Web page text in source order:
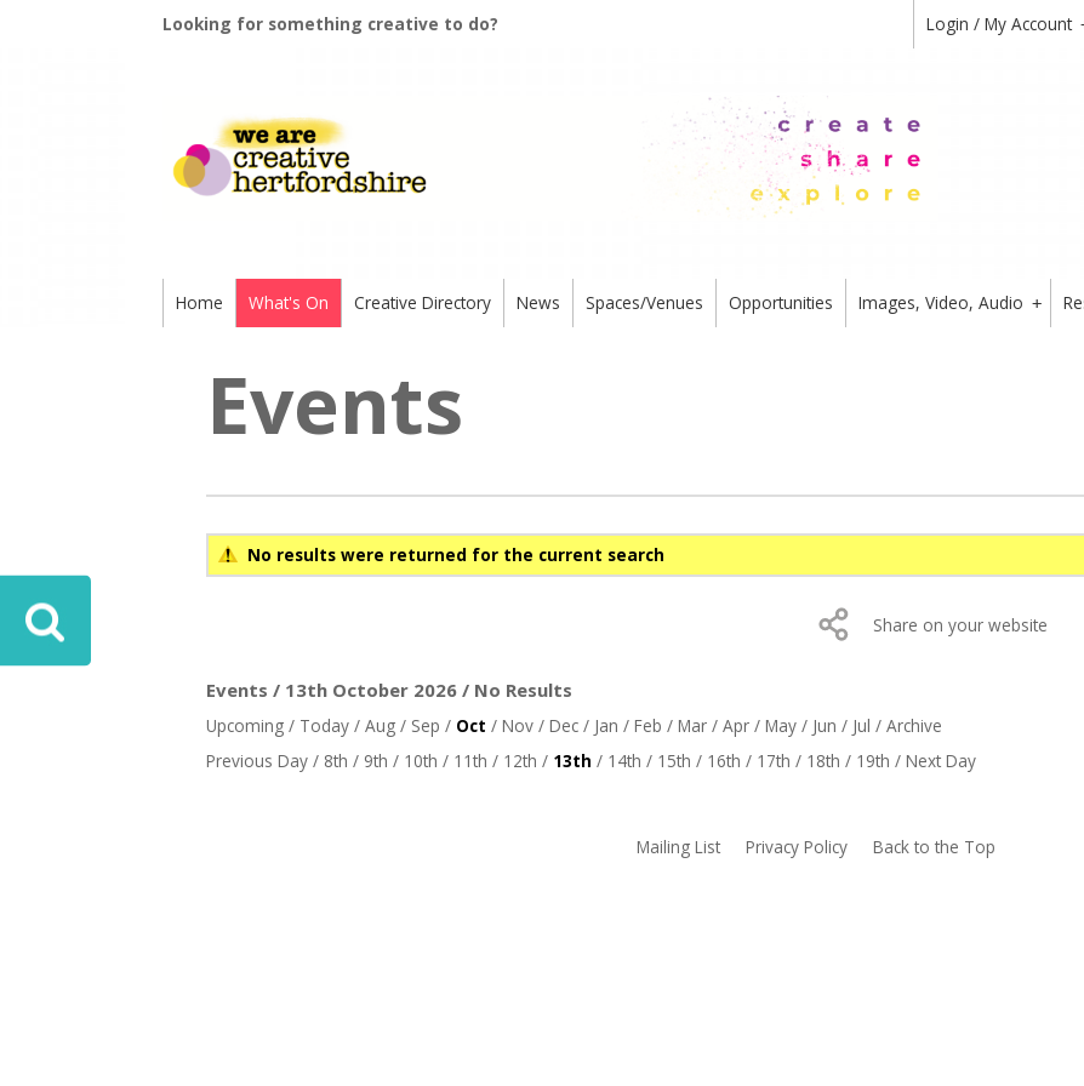
Looking for something creative to do? Login / My Account
Home What's On Creative Directory News Spaces/Venues Opportunities +
Images, Video, Audio
Events
No results were returned for the current search
Share on your website
Events / 13th October 2026 / No Results
Upcoming/ Today/ Aug/ Sep / Oct / Nov/ Dec/ Jan / Feb / Mar/ Apr/ May/ Jun / Jul / Archive
Previous Day/ 8th / 9th / 10th / 11th / 12th / 13th / 14th / 15th / 16th / 17th / 18th / 19th / Next Day
Mailing List Privacy Policy Back to the Top